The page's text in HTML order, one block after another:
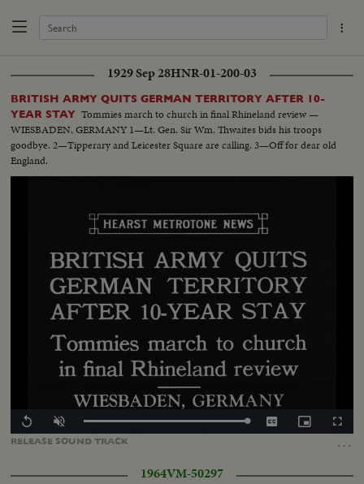
1929 Sep 28HNR-01-200-03
BRITISH ARMY QUITS GERMAN TERRITORY AFTER 10-
YEAR STAY Tommies march to church in final Rhineland review —
WIESBADEN, GERMANY 1—Lt. Gen. Sir Wm. Thwaites bids his troops
goodbye. 2—Tipperary and Leicester Square are calling. 3—Off for dear old
England.
RELEASE SOUNDTRACK …
Replay Unmute Loaded:
CaptionsPicture-
in-
1964VM-50297